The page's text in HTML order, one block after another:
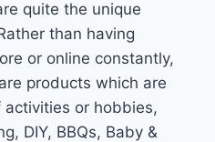
quite the unique
than having
or online constantly,
are products which are
activities or hobbies,
DIY, BBQs, Baby &